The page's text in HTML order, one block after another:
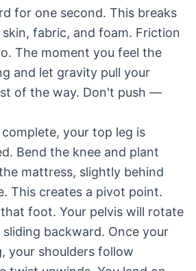
for one second. This breaks
fabric, and foam. Friction
The moment you feel the
and let gravity pull your
of the way. Don't push —
your top leg is
Bend the knee and plant
mattress, slightly behind
This creates a pivot point.
foot. Your pelvis will rotate
backward. Once your
your shoulders follow